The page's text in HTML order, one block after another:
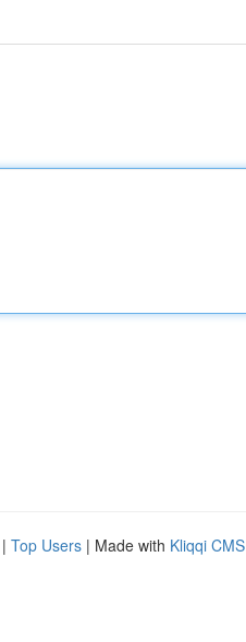
| Top Users | Made with Kliqqi CMS